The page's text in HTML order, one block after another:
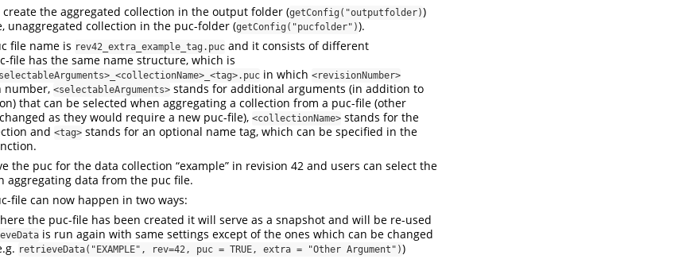
the aggregated collection in the output folder (getConfig("outputfolder))
unaggregated collection in the puc-folder (getConfig("pucfolder")).
file name is rev42_extra_example_tag.puc and it consists of different
file has the same name structure, which is
in which <revisionNumber>
number, <selectableArguments> stands for additional arguments (in addition to
that can be selected when aggregating a collection from a puc-file (other
as they would require a new puc-file), <collectionName> stands for the
and <tag> stands for an optional name tag, which can be specified in the
the puc for the data collection “example” in revision 42 and users can select the
aggregating data from the puc file.
file can now happen in two ways:
the puc-file has been created it will serve as a snapshot and will be re-used
is run again with same settings except of the ones which can be changed
retrieveData("EXAMPLE", rev=42, puc = TRUE, extra = "Other Argument"))